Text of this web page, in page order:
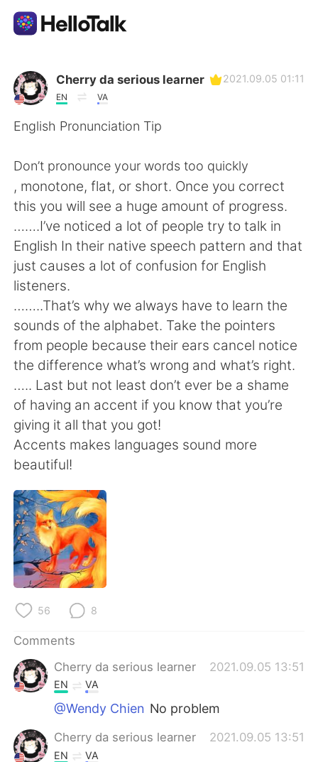
Language Exchange App
AI Grammar Checker
简体中文 繁體中文
Español العربية
Français
日本語 한국어
Русский ไทย
Indonesia Italiano
Türkçe Tiếng Việt
Português
Cherry da serious learner
EN VA
2021.09.05 01:11
English Pronunciation Tip
Don’t pronounce your words too quickly
, monotone, flat, or short. Once you correct
this you will see a huge amount of progress.
…….I’ve noticed a lot of people try to talk in
English In their native speech pattern and that
just causes a lot of confusion for English
listeners.
……..That’s why we always have to learn the
sounds of the alphabet. Take the pointers
from people because their ears cancel notice
the difference what’s wrong and what’s right.
….. Last but not least don’t ever be a shame
of having an accent if you know that you’re
giving it all that you got!
Accents makes languages sound more
beautiful!
56 8
Comments
Cherry da serious learner
2021.09.05 13:51
EN VA
@Wendy Chien No problem
Cherry da serious learner 2021.09.05 13:51
EN VA